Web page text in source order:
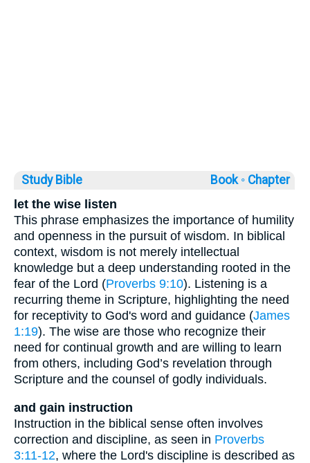
Study Bible Book ◦ Chapter
let the wise listen
This phrase emphasizes the importance of humility
and openness in the pursuit of wisdom. In biblical
context, wisdom is not merely intellectual
knowledge but a deep understanding rooted in the
fear of the Lord (Proverbs 9:10). Listening is a
recurring theme in Scripture, highlighting the need
for receptivity to God's word and guidance (James
1:19). The wise are those who recognize their
need for continual growth and are willing to learn
from others, including God’s revelation through
Scripture and the counsel of godly individuals.
and gain instruction
Instruction in the biblical sense often involves
correction and discipline, as seen in Proverbs
3:11-12, where the Lord's discipline is described as